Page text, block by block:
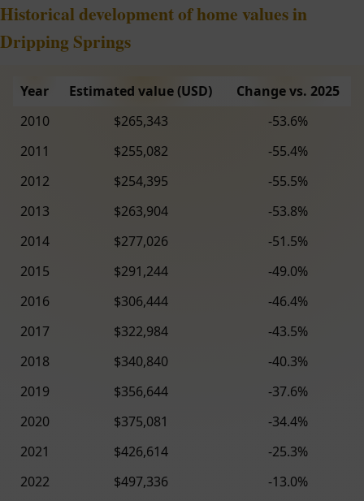
Historical development of home values in
Dripping Springs
Year Estimated value (USD)
Change vs. 2025
2010
$265,343
-53.6%
2011
$255,082
-55.4%
2012
$254,395
-55.5%
2013
$263,904
-53.8%
2014
$277,026
-51.5%
2015
$291,244
-49.0%
2016
$306,444
-46.4%
2017
$322,984
-43.5%
2018
$340,840
-40.3%
2019
$356,644
-37.6%
2020
$375,081
-34.4%
2021
$426,614
-25.3%
2022
$497,336
-13.0%